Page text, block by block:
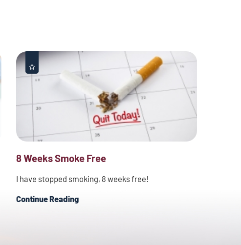
8 Weeks Smoke Free
I have stopped smoking, 8 weeks free!
Continue Reading